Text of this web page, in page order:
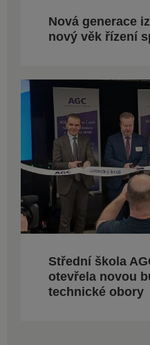
Nová generace
nový věk řízení
Střední škola
otevřela novou
technické obory